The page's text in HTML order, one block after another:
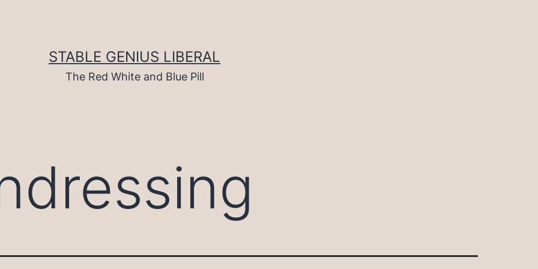
STABLE GENIUS LIBERAL
The Red White and Blue Pill